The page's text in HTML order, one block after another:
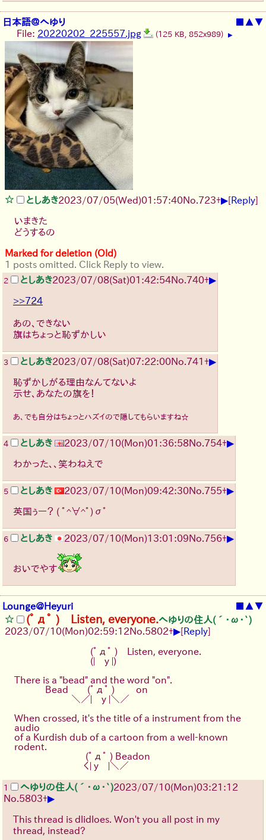
日本語＠へゆり ■ ▲▼
File: 20220202_225557.jpg (125 KB, 852x989) ▶
としあき2023/07/05(Wed)01:57:40No. 723+▶[Reply]
いまきた
どうするの
Marked for deletion (Old)
1 posts omitted. Click Reply to view.
2 としあき2023/07/08(Sat)01:42:54No. 740+▶
>>724
あの、できない
旗はちょっと恥ずかしい
3 としあき2023/07/08(Sat)07:22:00No. 741+▶
恥ずかしがる理由なんてないよ
示せ、あなたの旗を！
あ、でも自分はちょっとハズイので隠してもらいますね☆
4 としあき 2023/07/10(Mon)01:36:58No. 754+▶
わかった、、笑わねえで
5 としあき 2023/07/10(Mon)09:42:30No. 755+▶
英国ぅー？ ( ﾟ^∀^ﾟ)σﾟ
6 としあき 2023/07/10(Mon)13:01:09No. 756+▶
おいでやす
Lounge@Heyuri ■ ▲▼
(ﾟдﾟ ) Listen, everyone. へゆりの住人(´･ω･`)
2023/07/10(Mon)02:59:12No. 5802+▶[Reply]
(ﾟдﾟ )　Listen, everyone.
(|　y |)
There is a "bead" and the word "on".
Bead　　(ﾟдﾟ ) 　　on
＼／|　y |＼／
When crossed, it's the title of a instrument from the
audio
of a Kurdish dub of a cartoon from a well-known
rodent.
(ﾟдﾟ ) Beadon
く| y　|＼／
1 へゆりの住人(´･ω･`)2023/07/10(Mon)03:21:12
No. 5803+▶
This thread is dlidloes. Won't you all post in my
thread, instead?